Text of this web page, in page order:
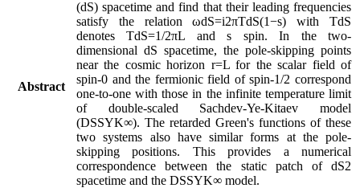
Abstract
(dS) spacetime and find that their leading frequencies
satisfy the relation ωdS=i2πTdS(1−s) with TdS
denotes TdS=1/2πL and s spin. In the two-
dimensional dS spacetime, the pole-skipping points
near the cosmic horizon r=L for the scalar field of
spin-0 and the fermionic field of spin-1/2 correspond
one-to-one with those in the infinite temperature limit
of double-scaled Sachdev-Ye-Kitaev model
(DSSYK∞). The retarded Green's functions of these
two systems also have similar forms at the pole-
skipping positions. This provides a numerical
correspondence between the static patch of dS2
spacetime and the DSSYK∞ model.